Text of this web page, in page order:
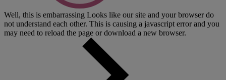
Well, this is embarrassing Looks like our site and your browser do
not understand each other. This is causing a javascript error and you
may need to reload the page or download a new browser.